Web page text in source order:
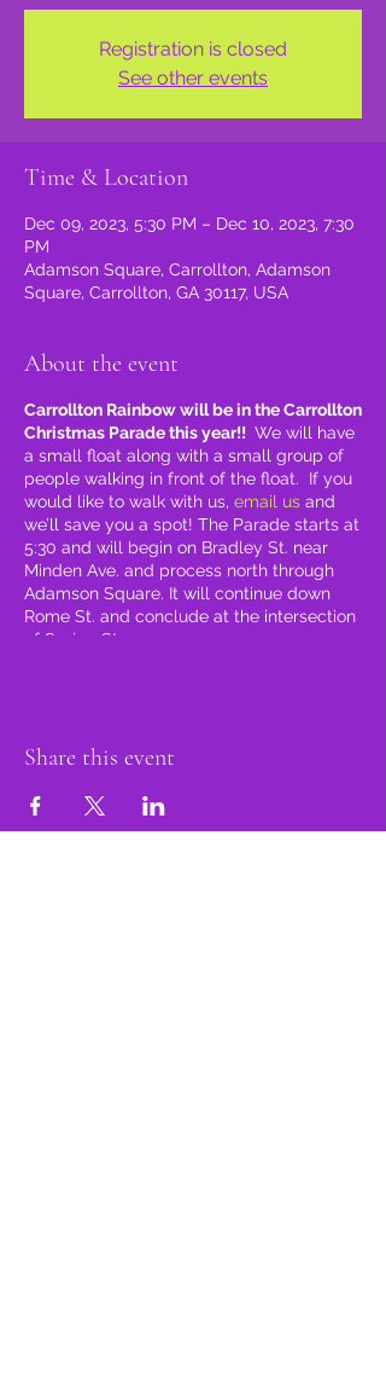
Registration is closed
See other events
Time & Location
Dec 09, 2023, 5:30 PM – Dec 10, 2023, 7:30
PM
Adamson Square, Carrollton, Adamson
Square, Carrollton, GA 30117, USA
About the event
Carrollton Rainbow will be in the Carrollton
Christmas Parade this year!! We will have
a small float along with a small group of
people walking in front of the float. If you
would like to walk with us, email us and
we’ll save you a spot! The Parade starts at
5:30 and will begin on Bradley St. near
Minden Ave. and process north through
Adamson Square. It will continue down
Rome St. and conclude at the intersection
of Spring St.
Share this event